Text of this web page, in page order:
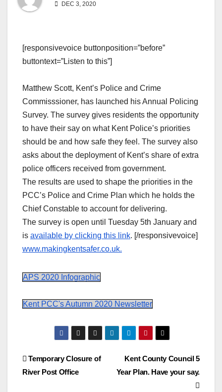
DEC 3, 2020
[responsivevoice buttonposition=”before”
buttontext=”Listen to this”]
Matthew Scott, Kent’s Police and Crime
Commisssioner, has launched his Annual Policing
Survey. The survey gives residents the opportunity
to have their say on what Kent Police’s priorities
should be and how safe they feel. The survey also
asks about the deployment of Kent’s share of extra
police officers received from government.
The results are used to shape the priorities in the
PCC’s Police and Crime Plan which he holds the
Chief Constable to account for delivering.
The survey is open until Tuesday 5th January and
is available by clicking this link. [/responsivevoice]
www.makingkentsafer.co.uk.
APS 2020 Infographic
Kent PCC's Autumn 2020 Newsletter
Post
Kent County Council 5
Year Plan. Have your say.
Temporary Closure of
River Post Office